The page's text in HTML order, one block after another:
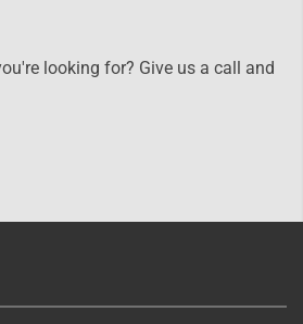
looking for? Give us a call and